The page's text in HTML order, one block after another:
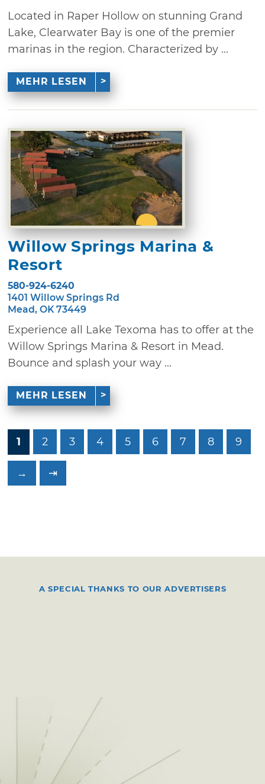
Located in Raper Hollow on stunning Grand
Lake, Clearwater Bay is one of the premier
marinas in the region. Characterized by ...
MEHR LESEN
Willow Springs Marina &
Resort
580-924-6240
1401 Willow Springs Rd
Mead, OK 73449
Experience all Lake Texoma has to offer at the
Willow Springs Marina & Resort in Mead.
Bounce and splash your way ...
MEHR LESEN
1 2 3 4 5 6 7 8 9
→ ⇥
A SPECIAL THANKS TO OUR ADVERTISERS